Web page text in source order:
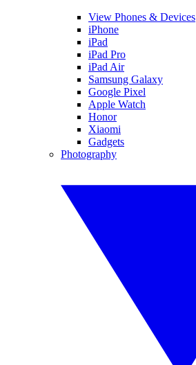
View Phones & Devices
iPhone
iPad
iPad Pro
iPad Air
Samsung Galaxy
Google Pixel
Apple Watch
Honor
Xiaomi
Gadgets
Photography